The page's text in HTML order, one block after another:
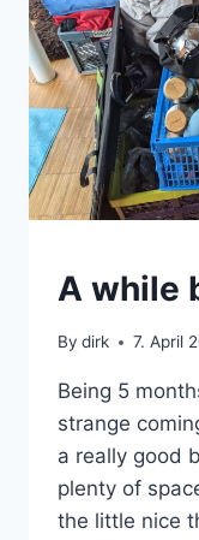
SABBATICAL
A while
By dirk 7. April
Being 5
strange
a really good
plenty of
the little nice